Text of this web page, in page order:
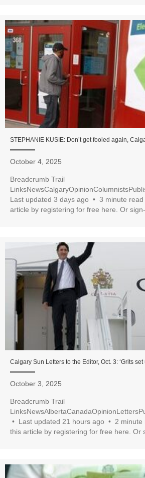
STEPHANIE KUSIE: Don’t get fooled again,
October 4, 2025
Breadcrumb Trail
Last updated 3 days ago • 3 minute read
article by registering for free here. Or sign-
Calgary Sun Letters to the Editor, Oct. 3: ‘Grits set
October 3, 2025
Breadcrumb Trail
• Last updated 21 hours ago • 2 minute
this article by registering for free here. Or